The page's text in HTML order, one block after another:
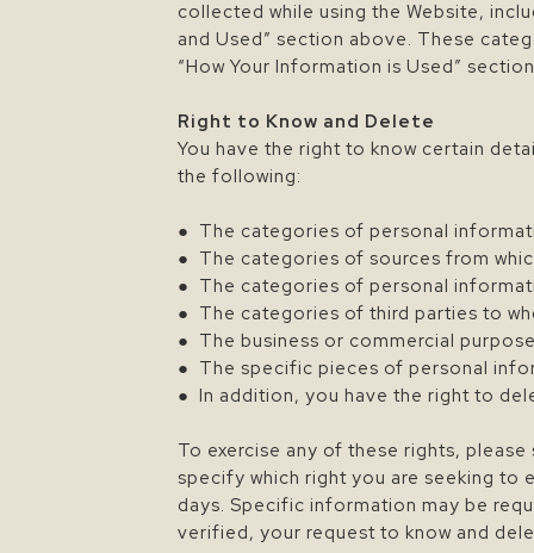
collected while using the Website,
and Used” section above. These
“How Your Information is Used”
Right to Know and Delete
You have the right to know certain
the following:
● The categories of personal
● The categories of sources from
● The categories of personal
● The categories of third parties to
● The business or commercial
● The specific pieces of personal
● In addition, you have the right to
To exercise any of these rights,
specify which right you are seeking to
days. Specific information may be
verified, your request to know and